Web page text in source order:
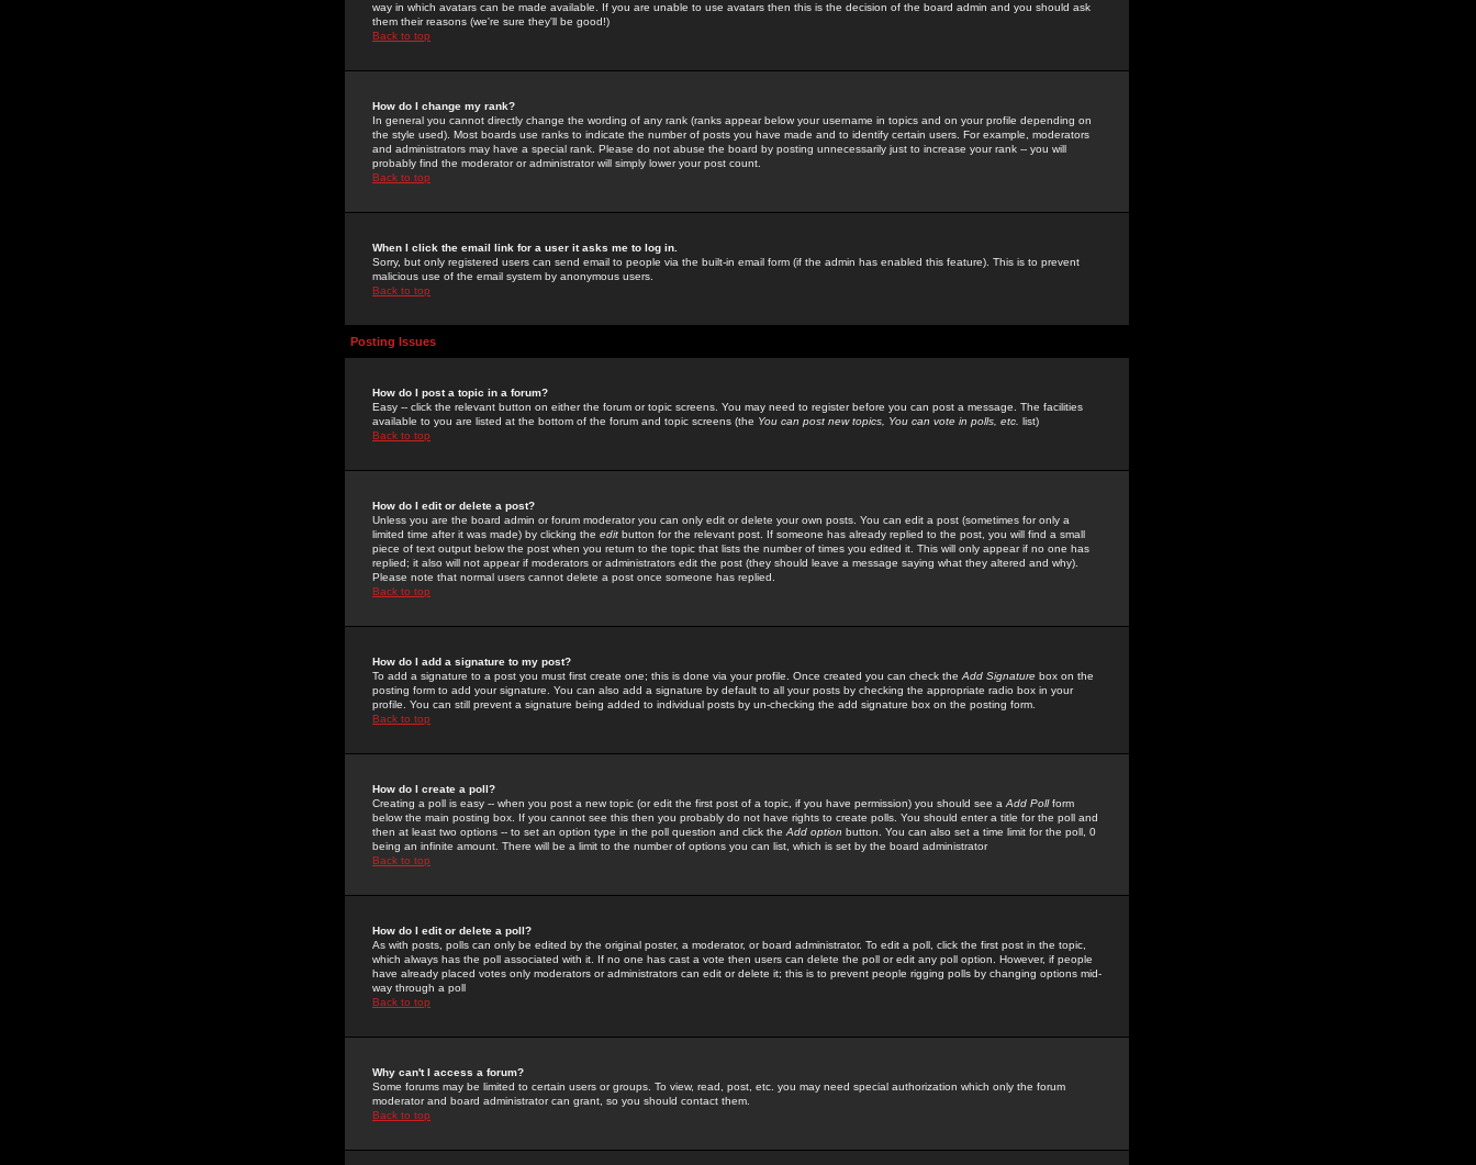
way in which avatars can be made available. If you are unable to use avatars then this is the decision of the board admin and you should ask
them their reasons (we're sure they'll be good!)
Back to top
How do I change my rank?
In general you cannot directly change the wording of any rank (ranks appear below your username in topics and on your profile depending on
the style used). Most boards use ranks to indicate the number of posts you have made and to identify certain users. For example, moderators
and administrators may have a special rank. Please do not abuse the board by posting unnecessarily just to increase your rank -- you will
probably find the moderator or administrator will simply lower your post count.
Back to top
When I click the email link for a user it asks me to log in.
Sorry, but only registered users can send email to people via the built-in email form (if the admin has enabled this feature). This is to prevent
malicious use of the email system by anonymous users.
Back to top
Posting Issues
How do I post a topic in a forum?
Easy -- click the relevant button on either the forum or topic screens. You may need to register before you can post a message. The facilities
available to you are listed at the bottom of the forum and topic screens (the You can post new topics, You can vote in polls, etc. list)
Back to top
How do I edit or delete a post?
Unless you are the board admin or forum moderator you can only edit or delete your own posts. You can edit a post (sometimes for only a
limited time after it was made) by clicking the edit button for the relevant post. If someone has already replied to the post, you will find a small
piece of text output below the post when you return to the topic that lists the number of times you edited it. This will only appear if no one has
replied; it also will not appear if moderators or administrators edit the post (they should leave a message saying what they altered and why).
Please note that normal users cannot delete a post once someone has replied.
Back to top
How do I add a signature to my post?
To add a signature to a post you must first create one; this is done via your profile. Once created you can check the Add Signature box on the
posting form to add your signature. You can also add a signature by default to all your posts by checking the appropriate radio box in your
profile. You can still prevent a signature being added to individual posts by un-checking the add signature box on the posting form.
Back to top
How do I create a poll?
Creating a poll is easy -- when you post a new topic (or edit the first post of a topic, if you have permission) you should see a Add Pollform
below the main posting box. If you cannot see this then you probably do not have rights to create polls. You should enter a title for the poll and
then at least two options -- to set an option type in the poll question and click the Add option button. You can also set a time limit for the poll, 0
being an infinite amount. There will be a limit to the number of options you can list, which is set by the board administrator
Back to top
How do I edit or delete a poll?
As with posts, polls can only be edited by the original poster, a moderator, or board administrator. To edit a poll, click the first post in the topic,
which always has the poll associated with it. If no one has cast a vote then users can delete the poll or edit any poll option. However, if people
have already placed votes only moderators or administrators can edit or delete it; this is to prevent people rigging polls by changing options mid-
way through a poll
Back to top
Why can't I access a forum?
Some forums may be limited to certain users or groups. To view, read, post, etc. you may need special authorization which only the forum
moderator and board administrator can grant, so you should contact them.
Back to top